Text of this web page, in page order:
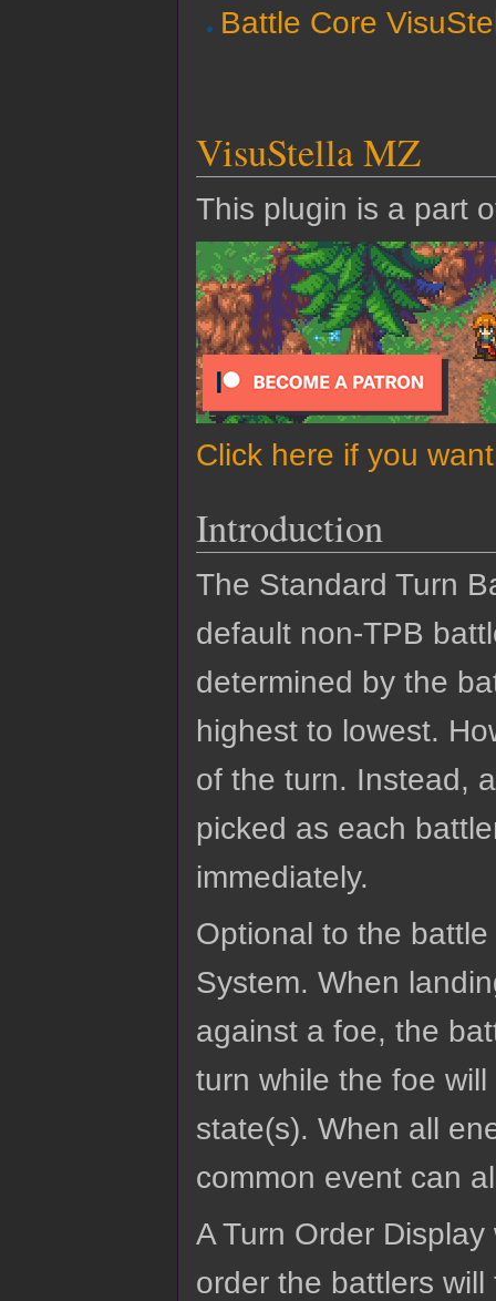
Battle Core
VisuStella MZ
This plugin is a part
Click here if you
Introduction
The Standard Turn
default non-TPB
determined by the
highest to lowest.
of the turn. Instead,
picked as each
immediately.
Optional to the
System. When
against a foe, the
turn while the foe
state(s). When all
common event can
A Turn Order
order the battlers